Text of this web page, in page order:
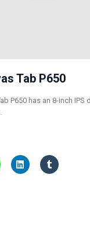
Tab P650
P650 has an 8-inch